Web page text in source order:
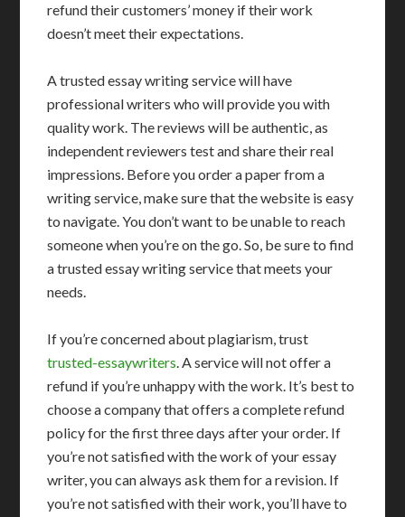
refund their customers’ money if their work
doesn’t meet their expectations.
A trusted essay writing service will have
professional writers who will provide you with
quality work. The reviews will be authentic, as
independent reviewers test and share their real
impressions. Before you order a paper from a
writing service, make sure that the website is easy
to navigate. You don’t want to be unable to reach
someone when you’re on the go. So, be sure to find
a trusted essay writing service that meets your
needs.
If you’re concerned about plagiarism, trust
trusted-essaywriters. A service will not offer a
refund if you’re unhappy with the work. It’s best to
choose a company that offers a complete refund
policy for the first three days after your order. If
you’re not satisfied with the work of your essay
writer, you can always ask them for a revision. If
you’re not satisfied with their work, you’ll have to